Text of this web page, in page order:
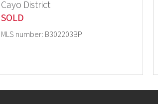
Cayo District
SOLD
MLS number: B302203BP